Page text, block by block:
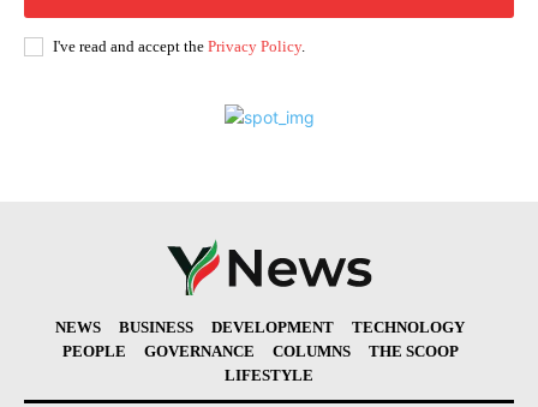
I've read and accept the Privacy Policy.
NEWS BUSINESS DEVELOPMENT
TECHNOLOGY
PEOPLE
GOVERNANCE COLUMNS
THE SCOOP
LIFESTYLE